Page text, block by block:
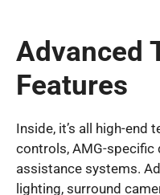
Advanced
Features
Inside, it’s all high-end
controls, AMG-specific
assistance systems.
lighting, surround